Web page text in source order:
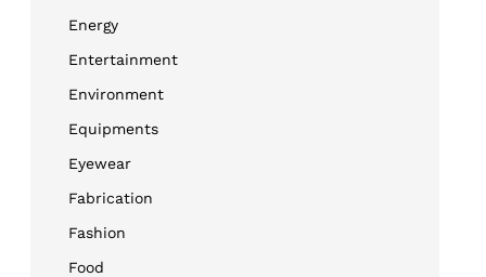
Energy
Entertainment
Environment
Equipments
Eyewear
Fabrication
Fashion
Food